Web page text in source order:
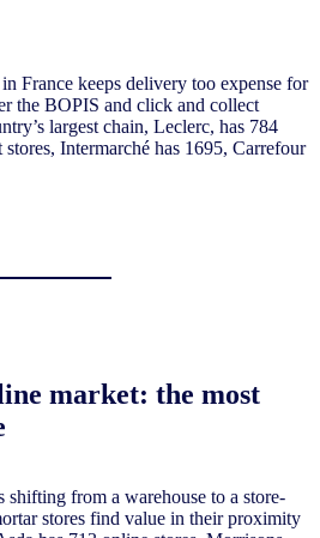
France keeps delivery too expense for
the BOPIS and click and collect
largest chain, Leclerc, has 784
Intermarché has 1695, Carrefour
market: the most
from a warehouse to a store-
stores find value in their proximity